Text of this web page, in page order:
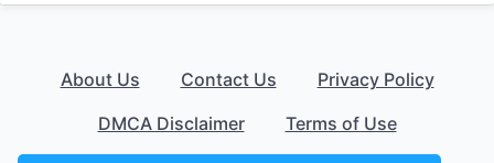
About Us Contact Us
Privacy Policy
DMCA Disclaimer
Terms of Use